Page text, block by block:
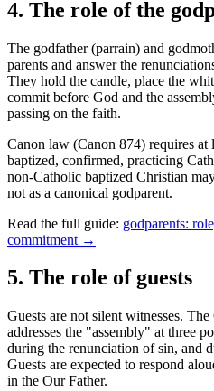
4. The role of the
The godfather (parrain) and
parents and answer the
They hold the candle, place the
commit before God and the
passing on the faith.
Canon law (Canon 874) requires at
baptized, confirmed, practicing
non-Catholic baptized Christian
not as a canonical godparent.
Read the full guide: godparents:
commitment →
5. The role of guests
Guests are not silent witnesses.
addresses the "assembly" at three
during the renunciation of sin, and
Guests are expected to respond
in the Our Father.